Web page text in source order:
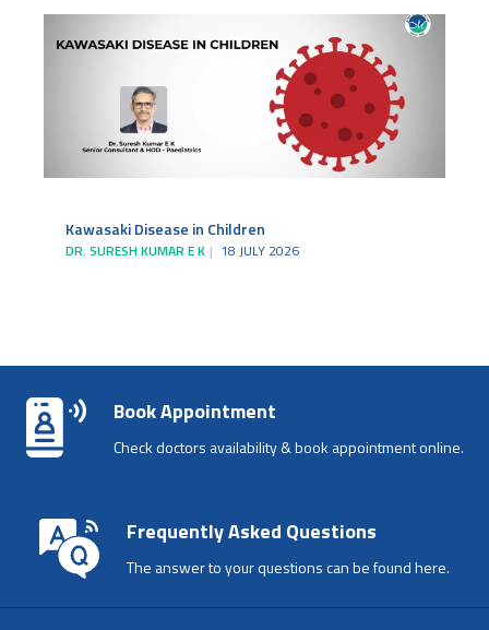
Kawasaki Disease in Children
DR. SURESH KUMAR E K 18 JULY 2026
Book Appointment
Check doctors availability & book appointment online.
Frequently Asked Questions
The answer to your questions can be found here.